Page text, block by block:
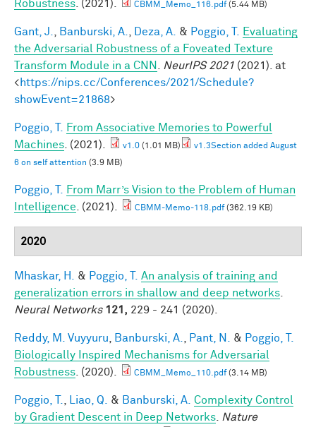
Robustness . (2021). CBMM_Memo_116.pdf(5.44 MB)
Gant, J. Banburski, A. Deza, A. & Poggio, T.
Evaluating
the Adversarial Robustness of a Foveated Texture
Transform Module in a CNN
NeurIPS 2021 (2021). at
<https://nips.cc/Conferences/2021/Schedule?
showEvent=21868>
Poggio, T.
From Associative Memories to Powerful
Machines . (2021). v1.0 (1.01 MB)
v1.3Section added August
6 on self attention (3.9 MB)
Poggio, T.
From Marr’s Vision to the Problem of Human
Intelligence . (2021). CBMM-Memo-118.pdf(362.19 KB)
2020
Mhaskar, H. & Poggio, T.
An analysis of training and
generalization errors in shallow and deep networks
Neural Networks 121, 229 - 241 (2020).
Reddy, M. Vuyyuru Banburski, A. Pant, N. & Poggio, T.
Biologically Inspired Mechanisms for Adversarial
Robustness . (2020). CBMM_Memo_110.pdf(3.14 MB)
Poggio, T. Liao, Q. & Banburski, A. Complexity Control
by Gradient Descent in Deep Networks
Nature